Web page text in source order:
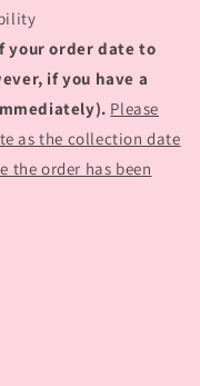
your order date to
if you have a
Please
as the collection date
the order has been